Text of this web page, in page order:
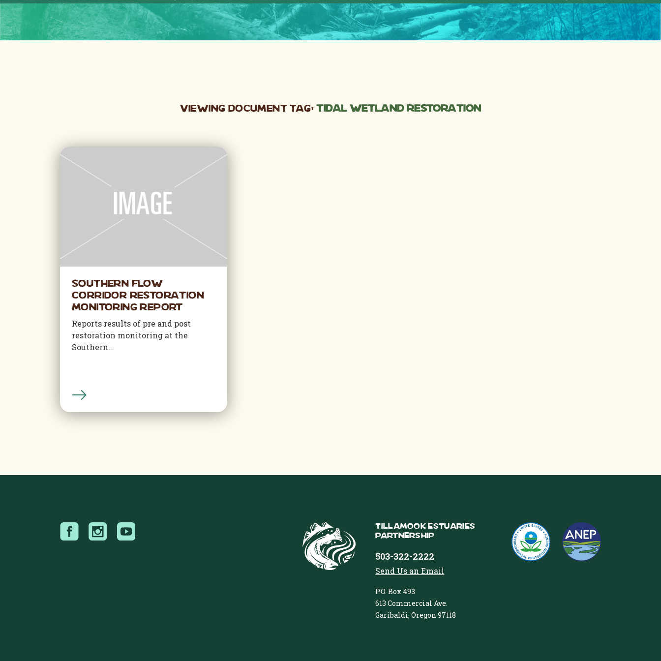
Viewing Document Tag:tidal wetland restoration
Southern Flow
Corridor Restoration
Monitoring Report
Reports results of pre and post
restoration monitoring at the
Southern...
Tillamook Estuaries
Partnership
503-322-2222
Send Us an Email
P.O. Box 493
613 Commercial Ave.
Garibaldi, Oregon 97118